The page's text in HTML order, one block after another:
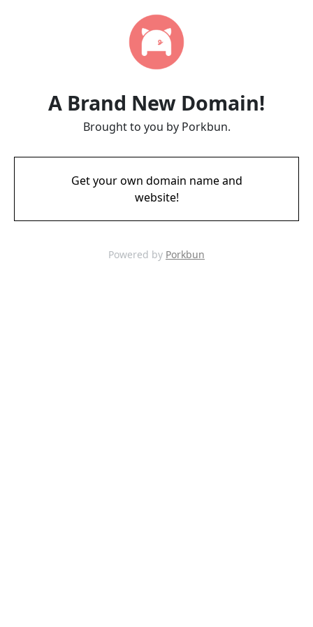
A Brand New Domain!
Brought to you by Porkbun.
Get your own domain name and
website!
Powered by Porkbun